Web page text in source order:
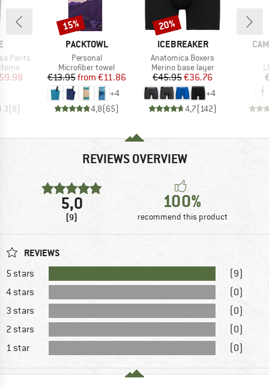
Pants
Price
(8)
BRAND
PACKTOWL
Item(s)
Personal
Product group
Microfiber towel
Price
€13.95 Reduced Price
from €11.86
+4
4,8(65)
Discount
15%
BRAND
ICEBREAKER
Item(s)
Anatomica Boxers
Product group
Merino base layer
Price
€45.95Reduced Price
€36.76
+4
4,7(142)
Discount
20%
REVIEWS OVERVIEW
5,0
(9)
100%
recommend this product
REVIEWS
5 stars
(9)
4 stars
(0)
3 stars
(0)
2 stars
(0)
1 star
(0)